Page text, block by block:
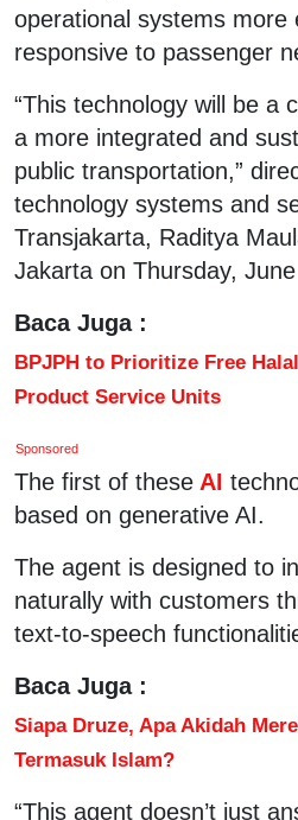
operational systems more
responsive to passenger
“This technology will be a
a more integrated and
public transportation,”
technology systems and
Transjakarta, Raditya
Jakarta on Thursday,
Baca Juga :
BPJPH to Prioritize Free
Product Service Units
Sponsored
The first of these AI
based on generative AI.
The agent is designed to
naturally with customers
text-to-speech
Baca Juga :
Siapa Druze, Apa Akidah
Termasuk Islam?
“This agent doesn’t just